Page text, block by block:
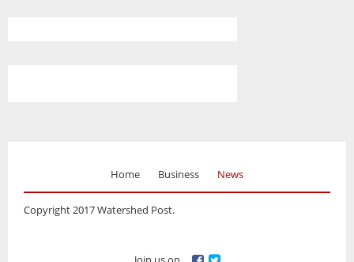
Home Business News
Copyright 2017 Watershed Post.